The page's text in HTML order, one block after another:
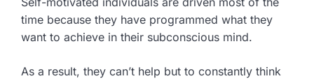
time because they have programmed what they
want to achieve in their subconscious mind.
As a result, they can’t help but to constantly think